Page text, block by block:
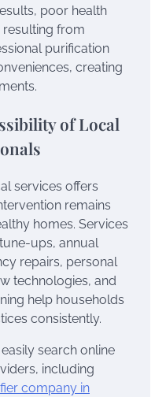
poor health
resulting from
purification
creating
of Local
services offers
remains
homes. Services
ups, annual
repairs, personal
technologies, and
help households
consistently.
search online
including
company in